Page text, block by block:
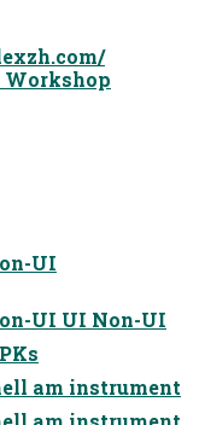
Workshop
UI
UI UI Non-UI
am instrument